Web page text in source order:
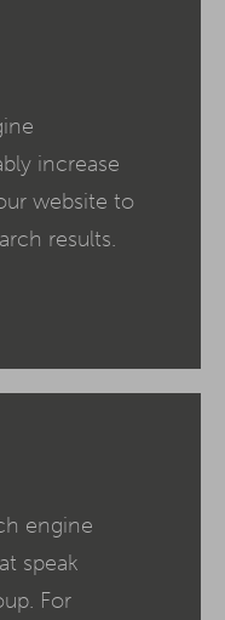
increase
website to
results.
engine
speak
For